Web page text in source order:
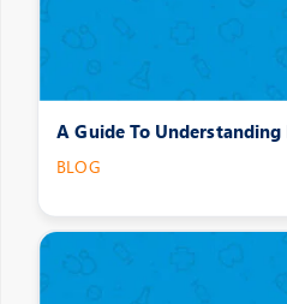
A Guide To
BLOG